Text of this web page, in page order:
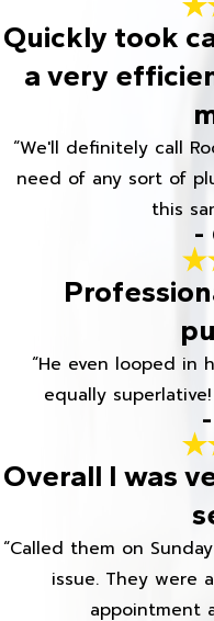
Quickly took
a very
“We'll definitely call
need of any sort of
this
-
“He even looped in
equally
Overall I was
“Called them on
issue. They were
appointment